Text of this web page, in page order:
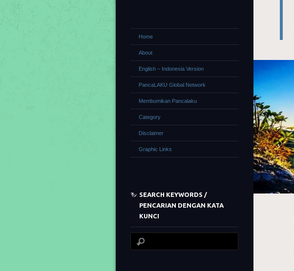
Home
About
English – Indonesia Version
PancaLAKU Global Network
Membumikan Pancalaku
Category
Disclaimer
Graphic Links
SEARCH KEYWORDS /
PENCARIAN DENGAN KATA
KUNCI